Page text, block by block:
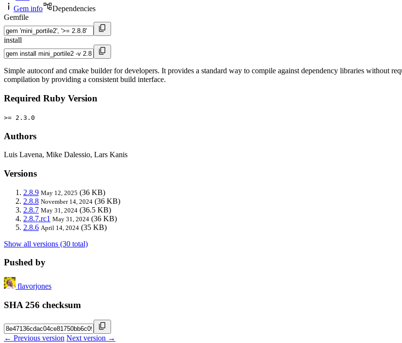
Gem info
Dependencies
Gemfile
install
Simple autoconf and cmake builder for developers. It provides a standard way to compile against dependency libraries without
compilation by providing a consistent build interface.
Required Ruby Version
>= 2.3.0
Authors
Luis Lavena, Mike Dalessio, Lars Kanis
Versions
2.8.9 May 12, 2025 (36 KB)
2.8.8 November 14, 2024 (36 KB)
2.8.7 May 31, 2024 (36.5 KB)
2.8.7.rc1 May 31, 2024 (36 KB)
2.8.6 April 14, 2024 (35 KB)
Show all versions (30 total)
Pushed by
flavorjones
SHA 256 checksum
← Previous version Next version →